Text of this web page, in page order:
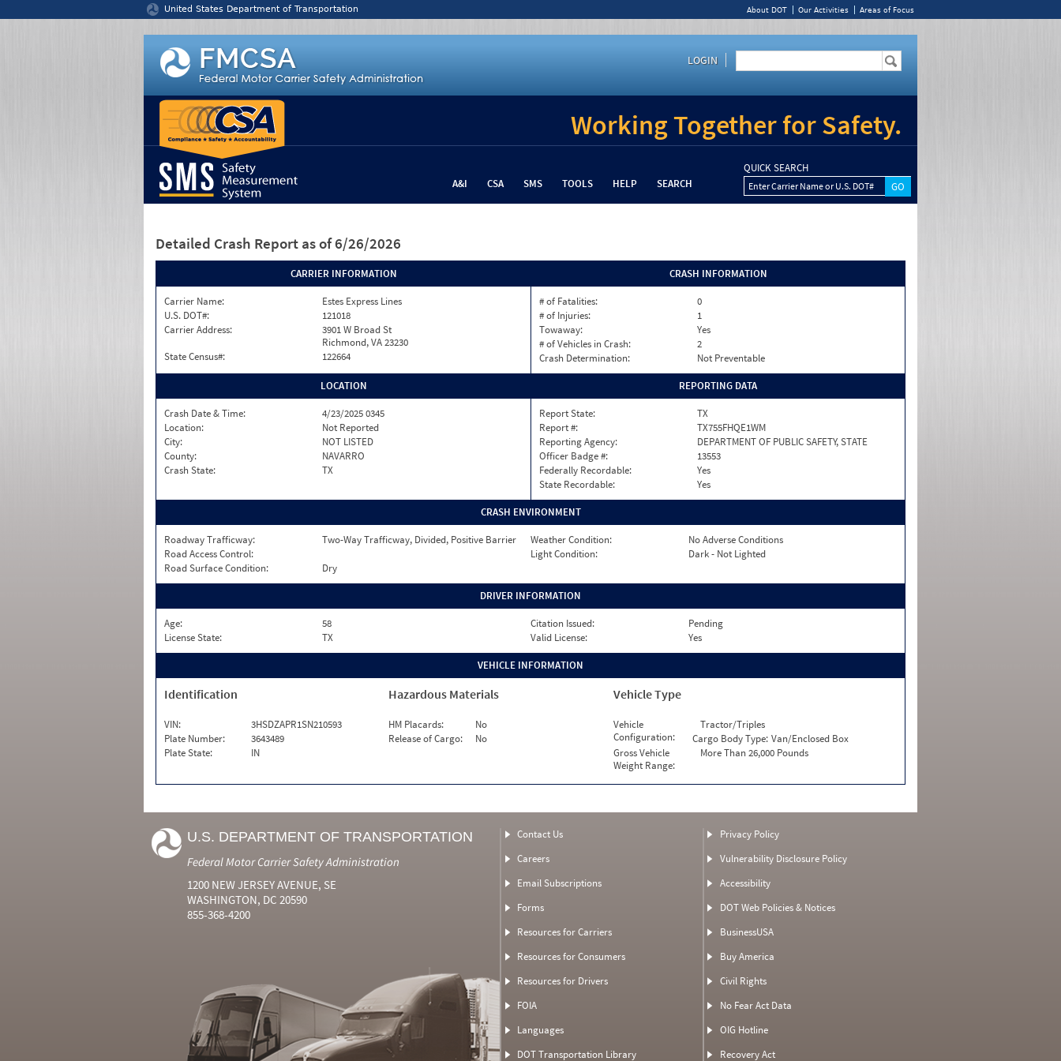
United States Department of Transportation About DOT Our Activities Areas of Focus
LOGIN
Working Together for Safety.
A&I CSA SMS TOOLS HELP SEARCH
QUICK SEARCH
Enter Carrier Name or U.S. DOT#
Detailed Crash Report as of 6/26/2026
CARRIER INFORMATION
Carrier Name:
Estes Express Lines
U.S. DOT#:
121018
Carrier Address:
3901 W Broad St
Richmond, VA 23230
State Census#:
122664
CRASH INFORMATION
# of Fatalities:
0
# of Injuries:
1
Towaway:
Yes
# of Vehicles in Crash:
2
Crash Determination:
Not Preventable
LOCATION
Crash Date & Time:
4/23/2025 0345
Location:
Not Reported
City:
NOT LISTED
County:
NAVARRO
Crash State:
TX
REPORTING DATA
Report State:
TX
Report #:
TX755FHQE1WM
Reporting Agency:
DEPARTMENT OF PUBLIC SAFETY, STATE
Officer Badge #:
13553
Federally Recordable:
Yes
State Recordable:
Yes
CRASH ENVIRONMENT
Roadway Trafficway: Two-Way Trafficway, Divided, Positive Barrier Weather Condition:
No Adverse Conditions
Road Access Control:
Light Condition:
Dark - Not Lighted
Road Surface Condition:
Dry
DRIVER INFORMATION
Age: 58 Citation Issued:
Pending
License State:
TX Valid License: Yes
VEHICLE INFORMATION
Identification
VIN:
3HSDZAPR1SN210593
Plate Number:
3643489
Plate State:
IN
Hazardous Materials
HM Placards:
No
Release of Cargo:
No
Vehicle Type
Vehicle
Configuration:
Tractor/Triples
Cargo Body Type: Van/Enclosed Box
Gross Vehicle
Weight Range:
More Than 26,000 Pounds
U.S. DEPARTMENT OF TRANSPORTATION
Federal Motor Carrier Safety Administration
1200 NEW JERSEY AVENUE, SE
WASHINGTON, DC 20590
855-368-4200
Contact Us
Careers
Email Subscriptions
Forms
Resources for Carriers
Resources for Consumers
Resources for Drivers
FOIA
Languages
DOT Transportation Library
Privacy Policy
Vulnerability Disclosure Policy
Accessibility
DOT Web Policies & Notices
BusinessUSA
Buy America
Civil Rights
No Fear Act Data
OIG Hotline
Recovery Act